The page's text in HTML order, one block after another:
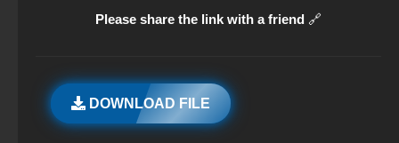
Please share the link with a friend 🔗
DOWNLOAD FILE